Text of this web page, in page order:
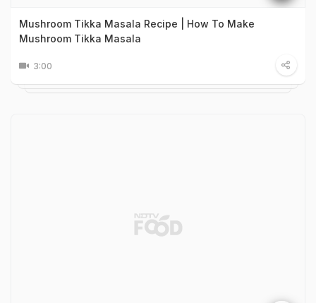
Mushroom Tikka Masala Recipe | How To Make
Mushroom Tikka Masala
3:00